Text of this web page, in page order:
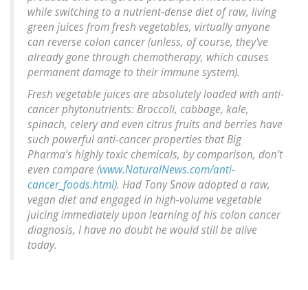
while switching to a nutrient-dense diet of raw, living
green juices from fresh vegetables, virtually anyone
can reverse colon cancer (unless, of course, they've
already gone through chemotherapy, which causes
permanent damage to their immune system).
Fresh vegetable juices are absolutely loaded with anti-
cancer phytonutrients: Broccoli, cabbage, kale,
spinach, celery and even citrus fruits and berries have
such powerful anti-cancer properties that Big
Pharma's highly toxic chemicals, by comparison, don't
even compare (www.NaturalNews.com/anti-
cancer_foods.html). Had Tony Snow adopted a raw,
vegan diet and engaged in high-volume vegetable
juicing immediately upon learning of his colon cancer
diagnosis, I have no doubt he would still be alive
today.